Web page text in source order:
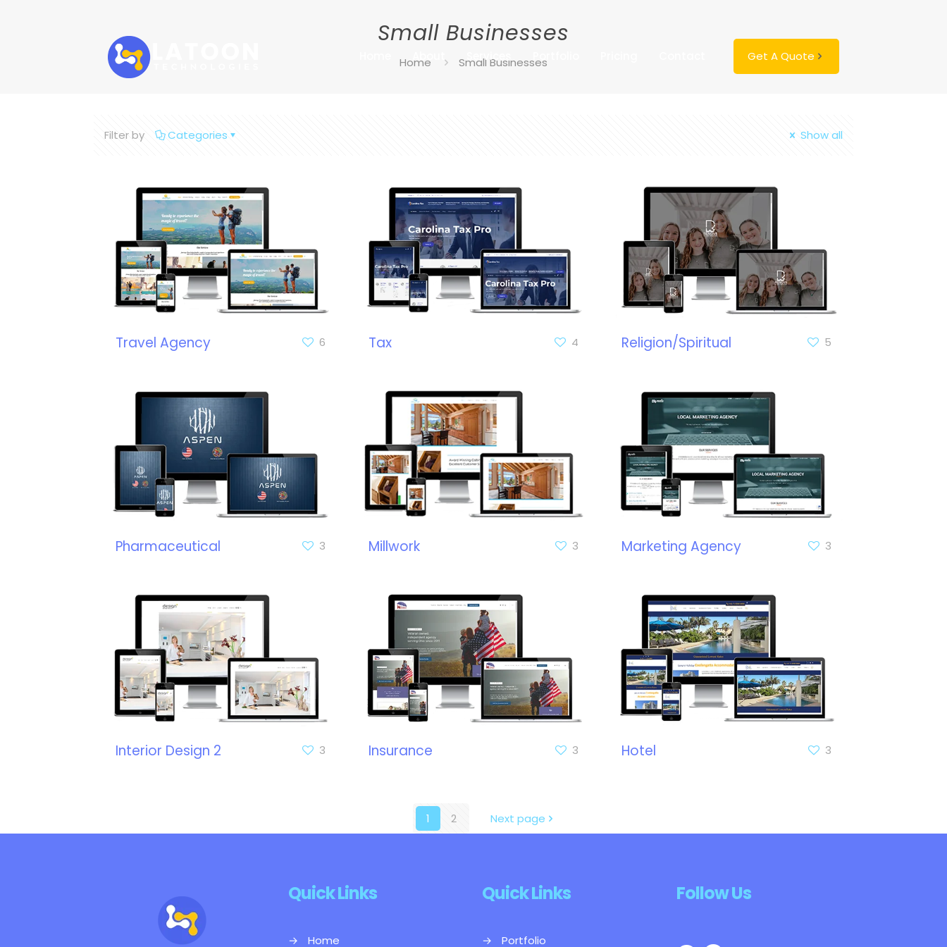
Services Get A Quote
Small Businesses
Home Small Businesses
Filter by Categories Show all
Travel Agency 6 Tax 4 Religion/Spiritual 5
Pharmaceutical 3 Millwork 3 Marketing Agency 3
Interior Design 2 3 Insurance 3 Hotel 3
1 2 Next page
Quick Links
→ Home
Quick Links
→ Portfolio
Follow Us